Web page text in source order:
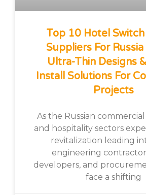
Top 10 Hotel
Suppliers For
Ultra-Thin Designs
Install Solutions For
Projects
As the Russian
and hospitality sectors
revitalization leading
engineering
developers, and
face a shifting